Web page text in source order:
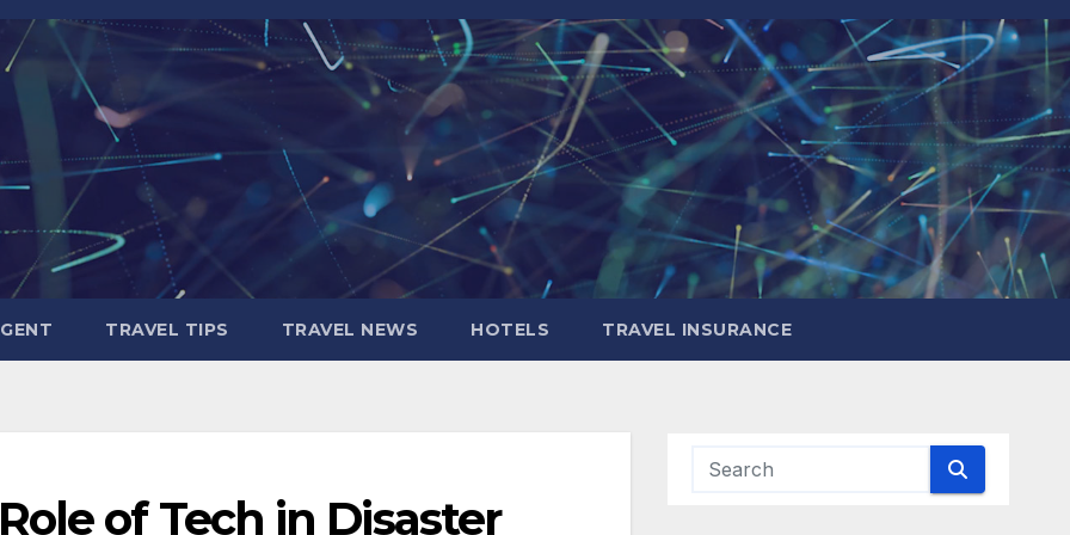
TRAVEL TIPS TRAVEL NEWS HOTELS TRAVEL INSURANCE
of Tech in Disaster